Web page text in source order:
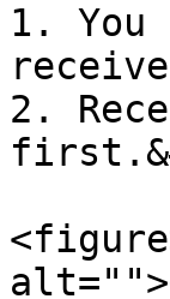
1. You
2.